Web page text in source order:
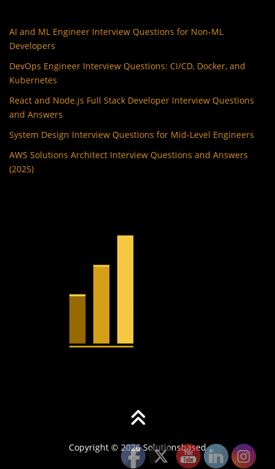
AI and ML Engineer Interview Questions for Non-ML
Developers
DevOps Engineer Interview Questions: CI/CD, Docker, and
Kubernetes
React and Node.js Full Stack Developer Interview Questions
and Answers
System Design Interview Questions for Mid-Level Engineers
AWS Solutions Architect Interview Questions and Answers
(2025)
Copyright © 2026 Solutionsbased